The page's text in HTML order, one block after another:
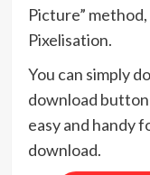
Picture”
Pixelisation.
You can simply
download
easy and handy
download.